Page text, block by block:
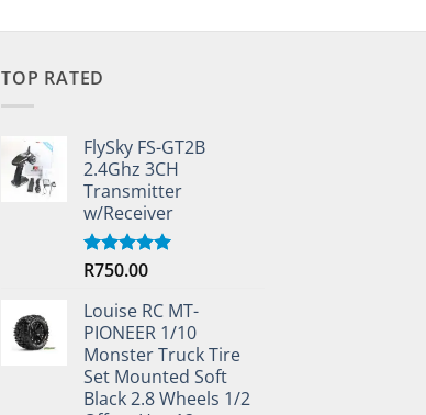
TOP RATED
FlySky FS-GT2B
2.4Ghz 3CH
Transmitter
w/Receiver
Rated5.00
R750.00
Louise RC MT-
PIONEER 1/10
Monster Truck Tire
Set Mounted Soft
Black 2.8 Wheels 1/2